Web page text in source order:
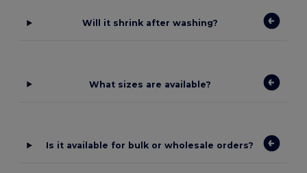
Will it shrink after washing?
What sizes are available?
Is it available for bulk or wholesale orders?